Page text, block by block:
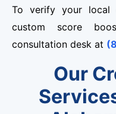
To verify your local
custom score
consultation desk at
Our